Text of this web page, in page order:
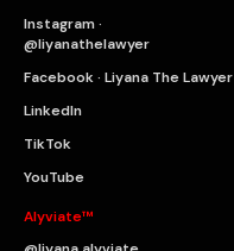
Instagram ·
@liyanathelawyer
Facebook · Liyana The Lawyer
LinkedIn
TikTok
YouTube
Alyviate™